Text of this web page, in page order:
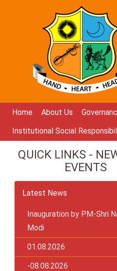
Home About Us
Institutional Social
QUICK LINKS -
EVENTS
Latest News
Inauguration by PM-Shri
Modi
01.08.2026
-08.08.2026